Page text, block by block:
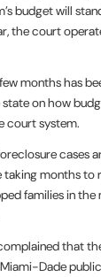
budget will
the court
months has
on how
court system.
cases
taking months to
families in the
that
Dade